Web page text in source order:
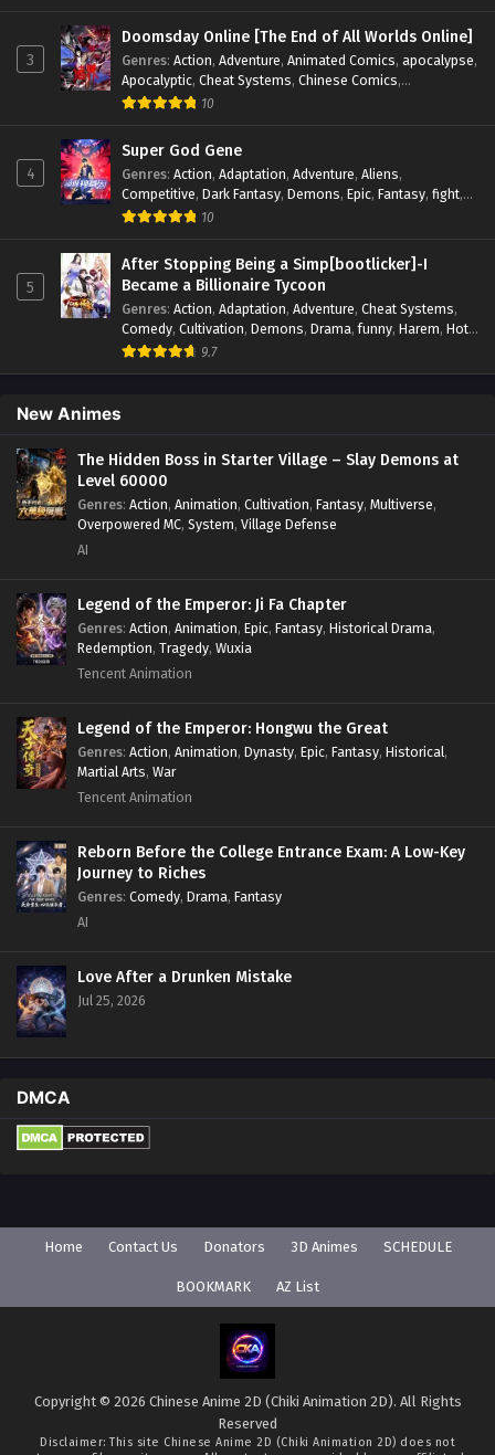
Psychological
Rebirth, Revenge Sect Drama , Shounen
Skill Match,Slice of Life , Strategy ,System,System Flow,
Systems,Xianxia
3
Doomsday Online [The End of All Worlds Online]
Genres: Action, Adventure, Animated Comics, apocalypse,
Apocalyptic, Cheat Systems, Chinese Comics,
Competitive Demons
Reincarnation
Supernatural Superpower
World,System, System Flow,System-based Progression.
Systems,Task Flow,Thriller,Time Travel, TimeTravel,
Urban Fantasy,
10
4
Super God Gene
Genres: Action, Adaptation, Adventure, Aliens,
Competitive, Dark Fantasy, Demons, Epic, Fantasy, fight,
Genetic Evolution
Monsters
Mystery op-mc Power Struggle. , Sci-fi
Fiction ,Supernatural,Survival,Thriller,Urban Fantasy
Youth
10
5
After Stopping Being a Simp[bootlicker]-I
Became a Billionaire Tycoon
Genres: Action, Adaptation, Adventure, Cheat Systems,
Comedy, Cultivation, Demons, Drama,funny, Harem, Hot-
Blood,Invincible
9.7
New Animes
The Hidden Boss in Starter Village – Slay Demons at
Level 60000
Genres: Action, Animation, Cultivation, Fantasy, Multiverse,
Overpowered MC, System, Village Defense
AI
Legend of the Emperor: Ji Fa Chapter
Genres: Action, Animation, Epic, Fantasy, Historical Drama,
Redemption, Tragedy, Wuxia
Tencent Animation
Legend of the Emperor: Hongwu the Great
Genres: Action, Animation, Dynasty, Epic, Fantasy, Historical,
Martial Arts, War
Tencent Animation
Reborn Before the College Entrance Exam: A Low-Key
Journey to Riches
Genres: Comedy, Drama, Fantasy
AI
Love After a Drunken Mistake
Jul 25, 2026
DMCA
Home Contact Us Donators 3D Animes SCHEDULE
BOOKMARK AZ List
Copyright © 2026 Chinese Anime 2D (Chiki Animation 2D). All Rights
Reserved
Disclaimer: This site Chinese Anime 2D (Chiki Animation 2D) does not